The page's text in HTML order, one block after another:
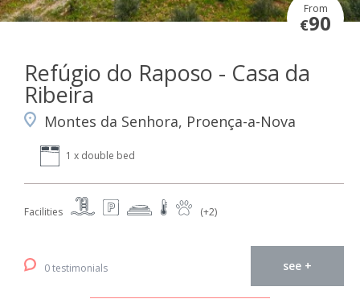
From
€90
Refúgio do Raposo - Casa da
Ribeira
Montes da Senhora, Proença-a-Nova
1 x double bed
Facilities (+2)
0 testimonials see +